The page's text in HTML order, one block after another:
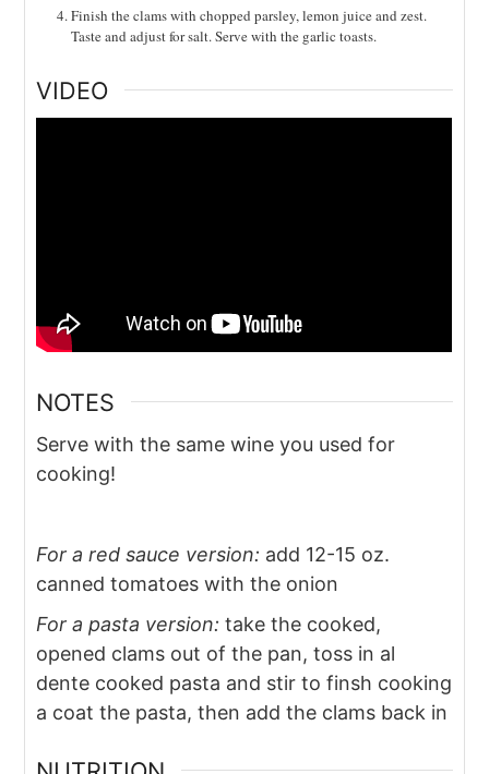
Finish the clams with chopped parsley, lemon juice and zest.
Taste and adjust for salt. Serve with the garlic toasts.
VIDEO
NOTES
Serve with the same wine you used for
cooking!
For a red sauce version: add 12-15 oz.
canned tomatoes with the onion
For a pasta version: take the cooked,
opened clams out of the pan, toss in al
dente cooked pasta and stir to finsh cooking
a coat the pasta, then add the clams back in